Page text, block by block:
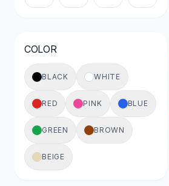
Crop Tops
Shorts
High Waist Denim
Ripped Denim Shorts
Elastic Waist Shorts
Rompers
Backless Jumpsuit
Denim Jumpsuit
COLOR
BLACK WHITE
RED PINK BLUE
GREEN BROWN
BEIGE